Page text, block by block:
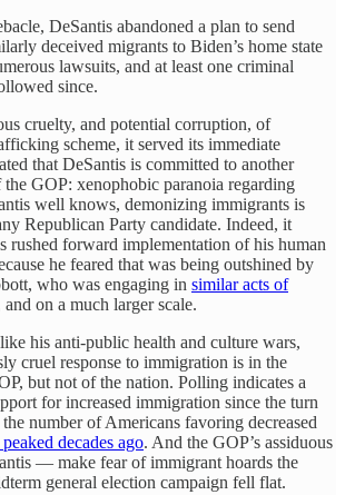
DeSantis abandoned a plan to send
deceived migrants to Biden’s home state
lawsuits, and at least one criminal
since.
cruelty, and potential corruption, of
scheme, it served its immediate
that DeSantis is committed to another
GOP: xenophobic paranoia regarding
well knows, demonizing immigrants is
Republican Party candidate. Indeed, it
rushed forward implementation of his human
he feared that was being outshined by
who was engaging in similar acts of
and on a much larger scale.
his anti-public health and culture wars,
cruel response to immigration is in the
but not of the nation. Polling indicates a
for increased immigration since the turn
number of Americans favoring decreased
peaked decades ago. And the GOP’s assiduous
— make fear of immigrant hoards the
general election campaign fell flat.